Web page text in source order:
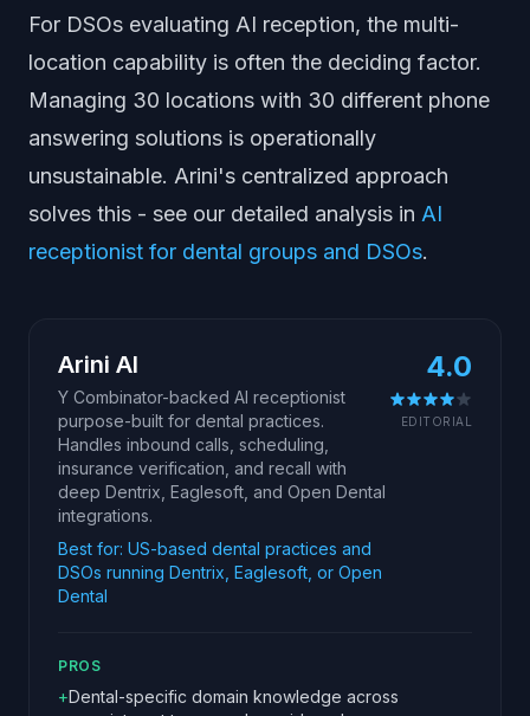
For DSOs evaluating AI reception, the multi-
location capability is often the deciding factor.
Managing 30 locations with 30 different phone
answering solutions is operationally
unsustainable. Arini's centralized approach
solves this - see our detailed analysis in AI
receptionist for dental groups and DSOs.
Arini AI
Y Combinator-backed AI receptionist
purpose-built for dental practices.
Handles inbound calls, scheduling,
insurance verification, and recall with
deep Dentrix, Eaglesoft, and Open Dental
integrations.
Best for: US-based dental practices and
DSOs running Dentrix, Eaglesoft, or Open
Dental
4.0
EDITORIAL
PROS
+Dental-specific domain knowledge across